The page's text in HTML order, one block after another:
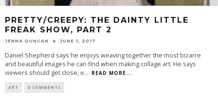
PRETTY/CREEPY: THE DAINTY LITTLE
FREAK SHOW, PART 2
JENNA DUNCAN JUNE 1, 2017
Daniel Shepherd says he enjoys weaving together the most bizarre
and beautiful images he can find when making collage art. He says
viewers should get close, e... READ MORE...
ART 0 COMMENTS